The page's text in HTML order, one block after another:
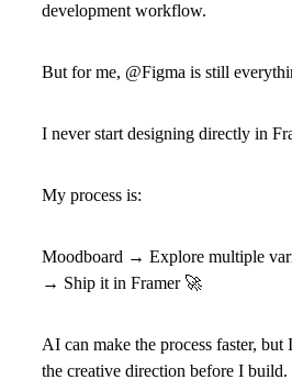
development workflow.
But for me, @Figma is still
I never start designing directly in
My process is:
Moodboard → Explore multiple
→ Ship it in Framer 🚀
AI can make the process faster,
the creative direction before I build.